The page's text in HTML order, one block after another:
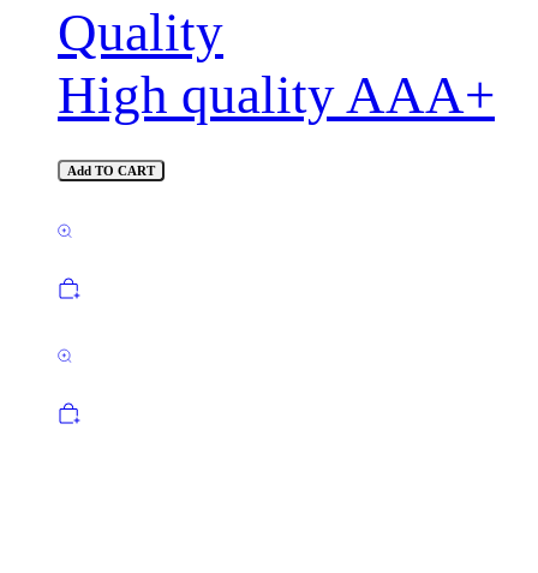
Quality
High quality AAA+
Add TO CART